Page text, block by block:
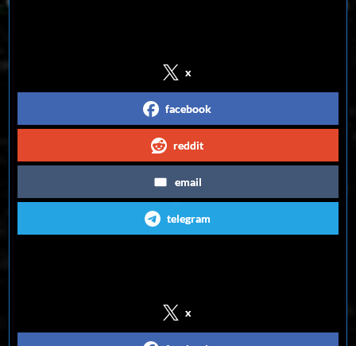
x
facebook
reddit
email
telegram
x